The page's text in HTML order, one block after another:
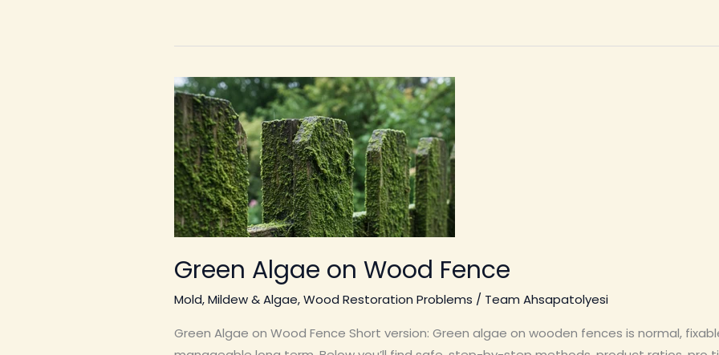
Green Algae on Wood Fence
Mold, Mildew & Algae,Wood Restoration Problems / Team Ahsapatolyesi
Green Algae on Wood Fence Short version: Green algae on wooden fences is normal,